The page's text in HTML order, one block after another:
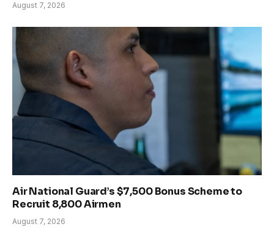
August 7, 2026
Air National Guard’s $7,500 Bonus Scheme to
Recruit 8,800 Airmen
August 7, 2026